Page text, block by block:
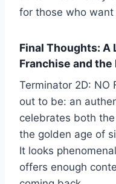
for those who
Final Thoughts: A
Franchise and the
Terminator 2D: NO
out to be: an
celebrates both
the golden age of
It looks
offers enough